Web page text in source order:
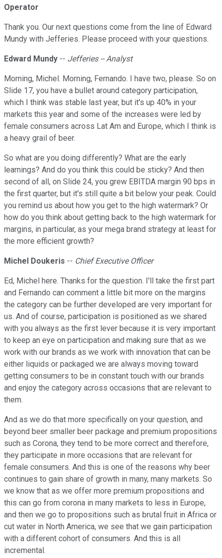
Operator
Thank you. Our next questions come from the line of Edward
Mundy with Jefferies. Please proceed with your questions.
Edward Mundy -- Jefferies -- Analyst
Morning, Michel. Morning, Fernando. I have two, please. So on
Slide 17, you have a bullet around category participation,
which I think was stable last year, but it's up 40% in your
markets this year and some of the increases were led by
female consumers across Lat Am and Europe, which I think is
a heavy grail of beer.
So what are you doing differently? What are the early
learnings? And do you think this could be sticky? And then
second of all, on Slide 24, you grew EBITDA margin 90 bps in
the first quarter, but it's still quite a bit below your peak. Could
you remind us about how you get to the high watermark? Or
how do you think about getting back to the high watermark for
margins, in particular, as your mega brand strategy at least for
the more efficient growth?
Michel Doukeris -- Chief Executive Officer
Ed, Michel here. Thanks for the question. I'll take the first part
and Fernando can comment a little bit more on the margins
the category can be further developed are very important for
us. And of course, participation is positioned as we shared
with you always as the first lever because it is very important
to keep an eye on participation and making sure that as we
work with our brands as we work with innovation that can be
either liquids or packaged we are always moving toward
getting consumers to be in constant touch with our brands
and enjoy the category across occasions that are relevant to
them.
And as we do that more specifically on your question, and
beyond beer smaller beer package and premium propositions
such as Corona, they tend to be more correct and therefore,
they participate in more occasions that are relevant for
female consumers. And this is one of the reasons why beer
continues to gain share of growth in many, many markets. So
we know that as we offer more premium propositions and
this can go from corona in many markets to less in Europe,
and then we go to propositions such as brutal fruit in Africa or
cut water in North America, we see that we gain participation
with a different cohort of consumers. And this is all
incremental.